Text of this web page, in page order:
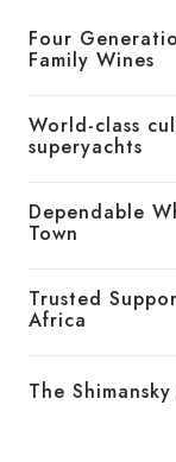
Four
Family Wines
World-class
superyachts
Dependable
Town
Trusted
Africa
The